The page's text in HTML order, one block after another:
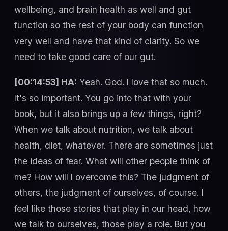
wellbeing, and brain health as well and gut
function so the rest of your body can function
very well and have that kind of clarity. So we
need to take good care of our gut.
[00:14:53] HA: Yeah. God. I love that so much.
It's so important. You go into that with your
book, but it also brings up a few things, right?
When we talk about nutrition, we talk about
health, diet, whatever. There are sometimes just
the ideas of fear. What will other people think of
me? How will I overcome this? The judgment of
others, the judgment of ourselves, of course. I
feel like those stories that play in our head, how
we talk to ourselves, those play a role. But you